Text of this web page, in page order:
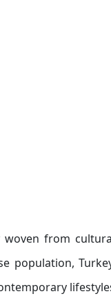
from
population,